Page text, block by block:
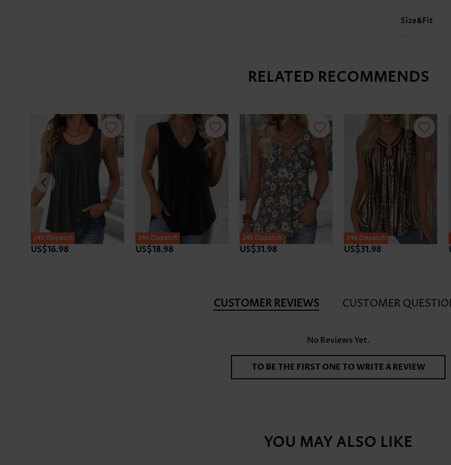
Size&Fit
RELATED RECOMMENDS
24h Dispatch
US$16.98
24h Dispatch
US$18.98
24h Dispatch
US$31.98
24h Dispatch
US$31.98
CUSTOMER REVIEWS CUSTOMER
No Reviews Yet.
TO BE THE FIRST ONE TO WRITE A REVIEW
YOU MAY ALSO LIKE